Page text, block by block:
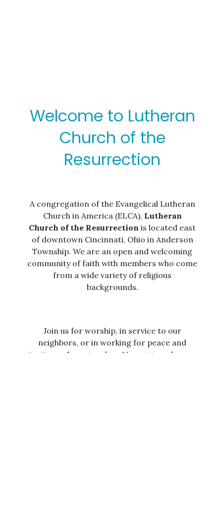
Welcome to Lutheran
Church of the
Resurrection
A congregation of the Evangelical Lutheran
Church in America (ELCA), Lutheran
Church of the Resurrection is located east
of downtown Cincinnati, Ohio in Anderson
Township. We are an open and welcoming
community of faith with members who come
from a wide variety of religious
backgrounds.
Join us for worship, in service to our
neighbors, or in working for peace and
justice as Jesus teaches. No matter who you